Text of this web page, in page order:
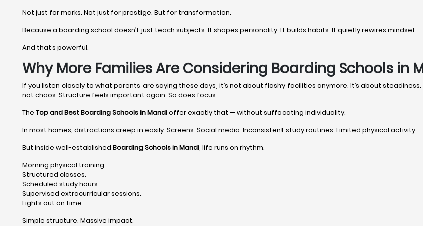
Not just for marks. Not just for prestige. But for transformation.
Because a boarding school doesn’t just teach subjects. It shapes personality. It builds habits. It quietly rewires mindset.
And that’s powerful.
Why More Families Are Considering Boarding Schools in
If you listen closely to what parents are saying these days, it’s not about flashy facilities anymore. It’s about
not chaos. Structure feels important again. So does focus.
The Top and Best Boarding Schools in Mandioffer exactly that — without suffocating individuality.
In most homes, distractions creep in easily. Screens. Social media. Inconsistent study routines. Limited physical activity.
But inside well-established Boarding Schools in Mandi, life runs on rhythm.
Morning physical training.
Structured classes.
Scheduled study hours.
Supervised extracurricular sessions.
Lights out on time.
Simple structure. Massive impact.